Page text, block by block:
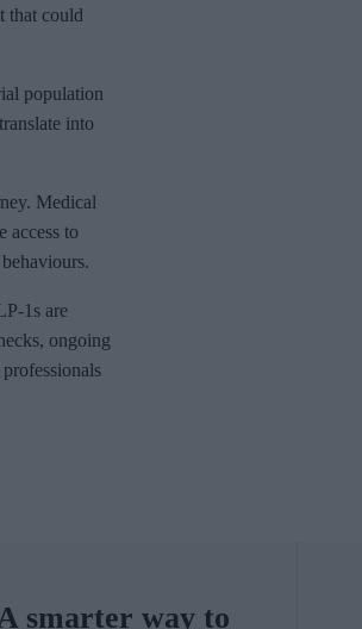
that could
population
into
Medical
access to
1s are
ongoing
smarter way to